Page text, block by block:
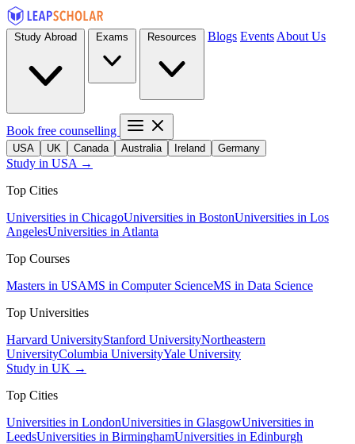
Blogs Events About Us
Book free counselling
USA UK Canada Australia Ireland Germany
Study in USA →
Top Cities
Universities in ChicagoUniversities in BostonUniversities in Los
AngelesUniversities in Atlanta
Top Courses
Masters in USAMS in Computer ScienceMS in Data Science
Top Universities
Harvard UniversityStanford UniversityNortheastern
UniversityColumbia UniversityYale University
Study in UK →
Top Cities
Universities in LondonUniversities in GlasgowUniversities in
LeedsUniversities in BirminghamUniversities in Edinburgh